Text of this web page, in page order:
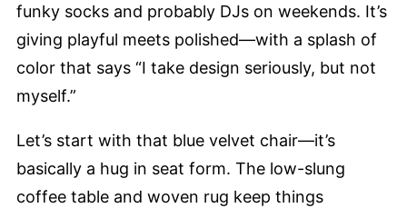
funky socks and probably DJs on weekends. It’s
giving playful meets polished—with a splash of
color that says “I take design seriously, but not
myself.”
Let’s start with that blue velvet chair—it’s
basically a hug in seat form. The low-slung
coffee table and woven rug keep things